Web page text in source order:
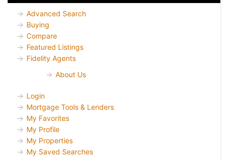
Advanced Search
Buying
Compare
Featured Listings
Fidelity Agents
About Us
Login
Mortgage Tools & Lenders
My Favorites
My Profile
My Properties
My Saved Searches